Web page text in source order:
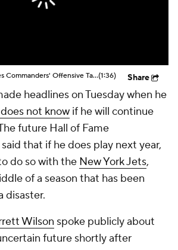
Stefon Diggs Praises Commanders' Offensive Talent(1:36) Share
headlines on Tuesday when he
not know if he will continue
future Hall of Fame
that if he does play next year,
do so with the New York Jets,
of a season that has been
disaster.
Wilson spoke publicly about
future shortly after